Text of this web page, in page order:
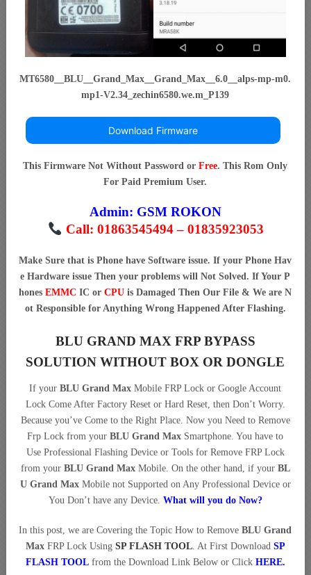
MT6580__BLU__Grand_Max__Grand_Max__6.0__alps-mp-m0.
mp1-V2.34_zechin6580.we.m_P139
Download Firmware
This Firmware Not Without Password orFree. This Rom Only
For Paid Premium User.
Admin: GSM ROKON
Call: 01863545494 – 01835923053
Make Sure that is Phone have Software issue. If your Phone Hav
e Hardware issue Then your problems will Not Solved. If Your P
honesEMMCIC orCPU is Damaged Then Our File & We are N
ot Responsible for Anything Wrong Happened After Flashing.
BLU GRAND MAX FRP BYPASS
SOLUTION WITHOUT BOX OR DONGLE
If yourBLU Grand Max Mobile FRP Lock or Google Account
Lock Come After Factory Reset or Hard Reset, then Don’t Worry.
Because you’ve Come to the Right Place. Now you Need to Remove
Frp Lock from yourBLU Grand Max Smartphone. You have to
Use Professional Flashing Device or Tools for Remove FRP Lock
from your BLU Grand MaxMobile. On the other hand, if your BL
U Grand MaxMobile not Supported on Any Professional Device or
You Don’t have any Device. What will you do Now?
In this post, we are Covering the Topic How to RemoveBLU Grand
MaxFRP Lock Using SP FLASH TOOL. At First Download SP
FLASH TOOLfrom the Download Link Below or Click HERE.